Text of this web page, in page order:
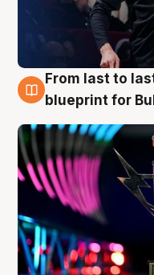
3 Aug
From last to
blueprint for